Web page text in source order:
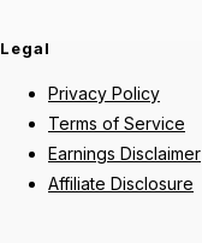
Legal
Privacy Policy
Terms of Service
Earnings Disclaimer
Affiliate Disclosure